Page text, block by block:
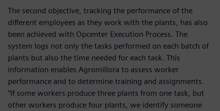
The second objective, tracking the performance of the
different employees as they work with the plants, has also
been achieved with Opcenter Execution Process. The
system logs not only the tasks performed on each batch of
plants but also the time needed for each task. This
information enables Agromillora to assess worker
performance and to determine training and assignments.
“If some workers produce three plants from one task, but
other workers produce four plants, we identify someone